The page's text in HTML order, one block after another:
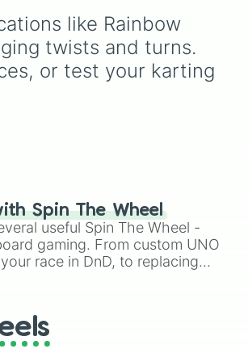
and
this wheel
boss
at random.
like Rainbow
twists and turns.
or test your karting
Spin The Wheel
useful Spin The Wheel -
gaming. From custom UNO
race in DnD, to replacing